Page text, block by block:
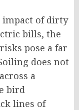
of dirty
bills, the
pose a far
does not
a
bird
lines of